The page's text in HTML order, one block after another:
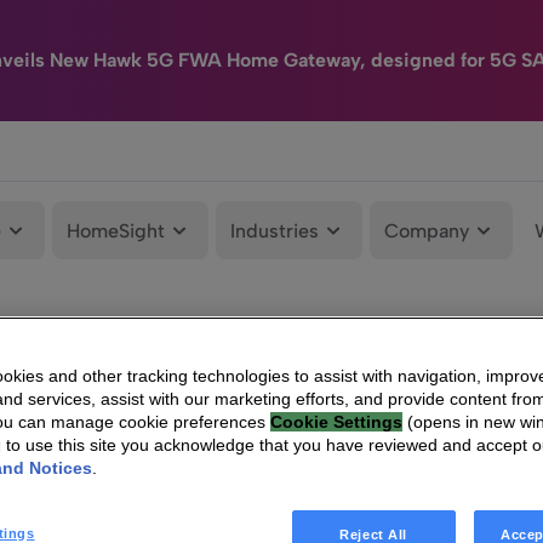
New Hawk 5G FWA Home Gateway, designed for 5G
HomeSight Industries Company
and other tracking technologies to assist with navigation,
services, assist with our marketing efforts, and provide content
can manage cookie preferences Cookie Settings (opens in new
to use this site you acknowledge that you have reviewed and accept
Notices
Reject All